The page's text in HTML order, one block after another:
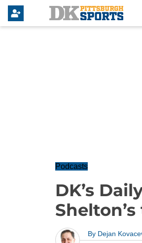
Podcasts
DK’s
By Dejan